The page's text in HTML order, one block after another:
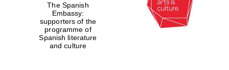
The Spanish
Embassy:
supporters of the
programme of
Spanish literature
and culture